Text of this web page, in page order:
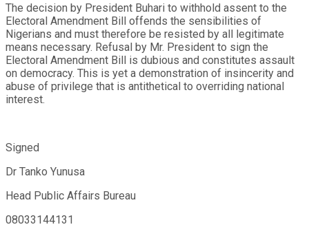
The decision by President Buhari to withhold assent to the
Electoral Amendment Bill offends the sensibilities of
Nigerians and must therefore be resisted by all legitimate
means necessary. Refusal by Mr. President to sign the
Electoral Amendment Bill is dubious and constitutes assault
on democracy. This is yet a demonstration of insincerity and
abuse of privilege that is antithetical to overriding national
interest.
Signed
Dr Tanko Yunusa
Head Public Affairs Bureau
08033144131